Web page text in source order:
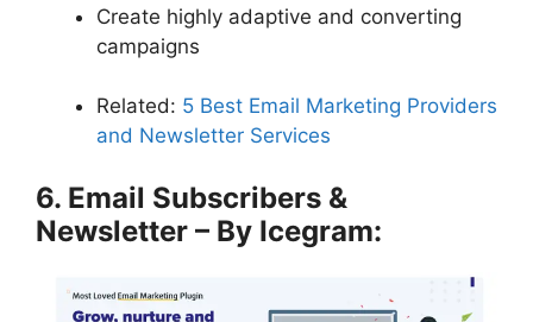
Create highly adaptive and converting
campaigns
Related: 5 Best Email Marketing Providers
and Newsletter Services
6. Email Subscribers &
Newsletter – By Icegram: